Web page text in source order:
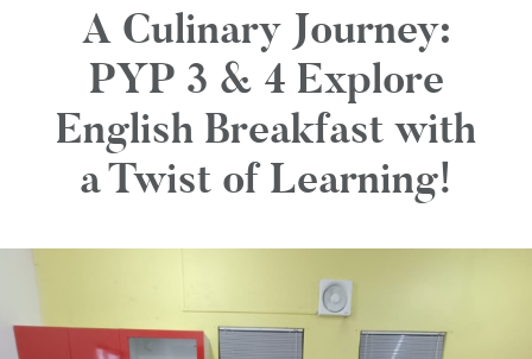
A Culinary Journey:
PYP 3 & 4 Explore
English Breakfast with
a Twist of Learning!